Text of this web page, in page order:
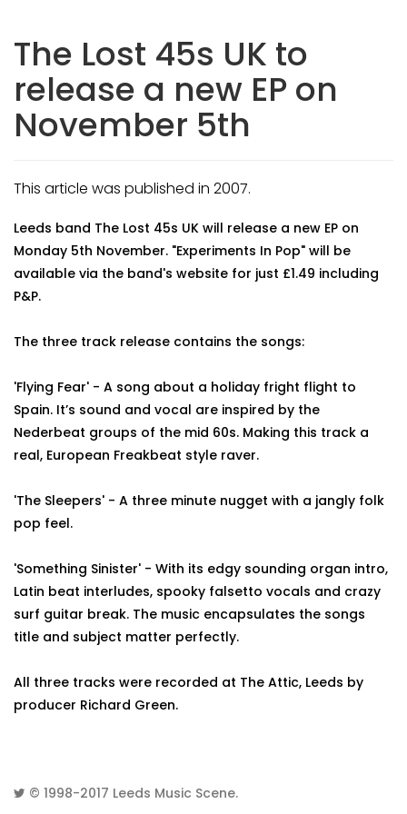
The Lost 45s UK to
release a new EP on
November 5th
This article was published in 2007.
Leeds band The Lost 45s UK will release a new EP on
Monday 5th November. "Experiments In Pop" will be
available via the band's website for just £1.49 including
P&P.
The three track release contains the songs:
'Flying Fear' - A song about a holiday fright flight to
Spain. It’s sound and vocal are inspired by the
Nederbeat groups of the mid 60s. Making this track a
real, European Freakbeat style raver.
'The Sleepers' - A three minute nugget with a jangly folk
pop feel.
'Something Sinister' - With its edgy sounding organ intro,
Latin beat interludes, spooky falsetto vocals and crazy
surf guitar break. The music encapsulates the songs
title and subject matter perfectly.
All three tracks were recorded at The Attic, Leeds by
producer Richard Green.
© 1998-2017 Leeds Music Scene.